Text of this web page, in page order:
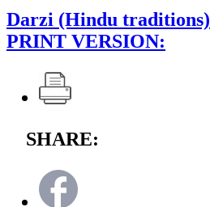
Darzi (Hindu traditions)
PRINT VERSION:
SHARE: